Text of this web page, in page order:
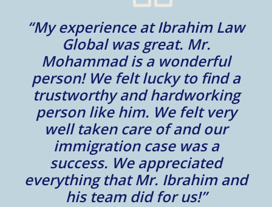
“My experience at Ibrahim Law
Global was great. Mr.
Mohammad is a wonderful
person! We felt lucky to find a
trustworthy and hardworking
person like him. We felt very
well taken care of and our
immigration case was a
success. We appreciated
everything that Mr. Ibrahim and
his team did for us!”